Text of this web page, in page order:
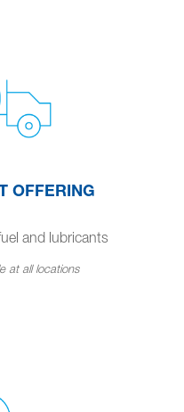
OFFERING
and lubricants
at all locations